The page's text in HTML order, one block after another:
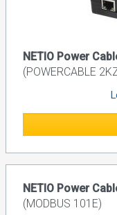
NETIO Power
(POWERCABLE
NETIO Power
(MODBUS 101E)